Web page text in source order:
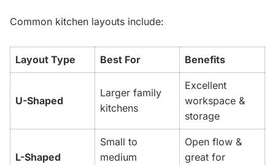
Common kitchen layouts include:
Layout Type Best For Benefits
U-Shaped
Larger family
kitchens
Excellent
workspace &
storage
L-Shaped
Small to
medium
Open flow &
great for